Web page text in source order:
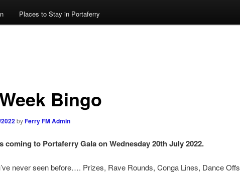
Places to Stay in Portaferry
Bingo
byFerry FM Admin
coming to Portaferry Gala on Wednesday 20th July 2022.
never seen before…. Prizes, Rave Rounds, Conga Lines, Dance Offs